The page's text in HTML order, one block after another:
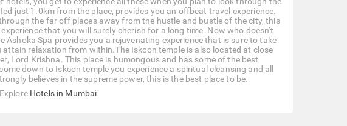
just 1.0km from the place, provides you an offbeat travel experience.
the far off places away from the hustle and bustle of the city, this
that you will surely cherish for a long time. Now who doesn’t
Ashoka Spa provides you a rejuvenating experience that is sure to take
relaxation from within.The Iskcon temple is also located at close
Lord Krishna. This place is humongous and has some of the best
down to Iskcon temple you experience a spiritual cleansing and all
believes in the supreme power, this is the best place to be.
Hotels in Mumbai